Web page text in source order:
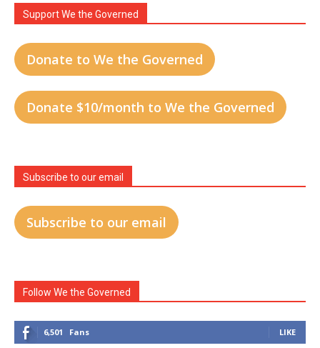
Support We the Governed
Donate to We the Governed
Donate $10/month to We the Governed
Subscribe to our email
Subscribe to our email
Follow We the Governed
6,501 Fans LIKE